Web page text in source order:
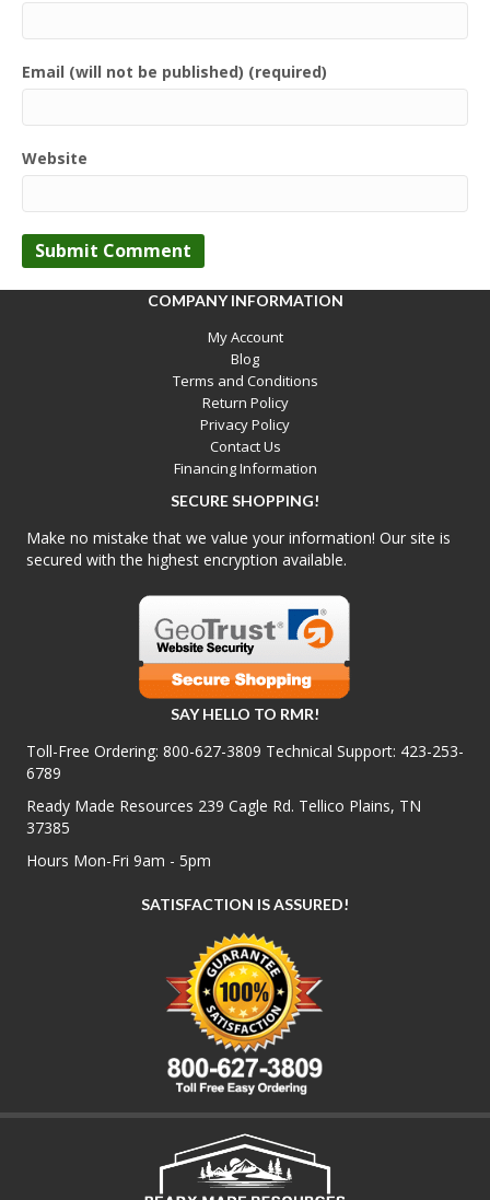
Email (will not be published) (required)
Website
COMPANY INFORMATION
My Account
Blog
Terms and Conditions
Return Policy
Privacy Policy
Contact Us
Financing Information
SECURE SHOPPING!
Make no mistake that we value your information! Our site is
secured with the highest encryption available.
SAY HELLO TO RMR!
Toll-Free Ordering: 800-627-3809 Technical Support: 423-253-
6789
Ready Made Resources 239 Cagle Rd. Tellico Plains, TN
37385
Hours Mon-Fri 9am - 5pm
SATISFACTION IS ASSURED!